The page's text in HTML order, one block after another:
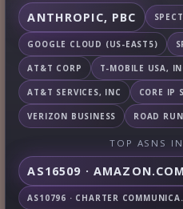
ANTHROPIC, PBC
GOOGLE CLOUD (US-EAST5)
AT&T CORP T-MOBILE USA,
AT&T SERVICES, INC CORE IP
VERIZON BUSINESS ROAD
TOP ASNS
AS16509 ·
AS10796